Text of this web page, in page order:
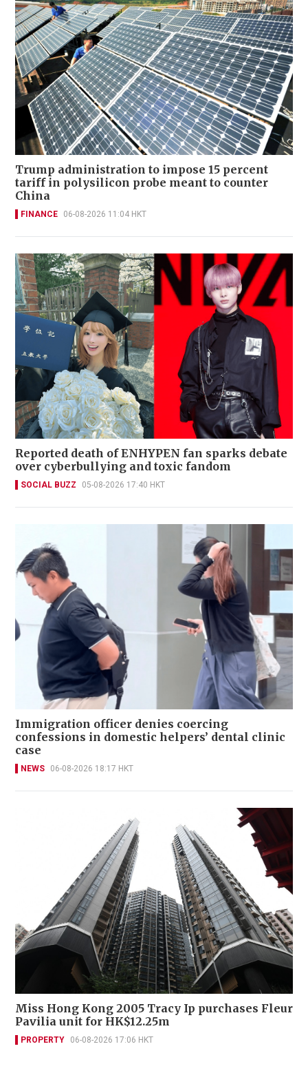
Trump administration to impose 15 percent
tariff in polysilicon probe meant to counter
China
FINANCE 06-08-2026 11:04 HKT
Reported death of ENHYPEN fan sparks debate
over cyberbullying and toxic fandom
SOCIAL BUZZ 05-08-2026 17:40 HKT
Immigration officer denies coercing
confessions in domestic helpers’ dental clinic
case
NEWS 06-08-2026 18:17 HKT
Miss Hong Kong 2005 Tracy Ip purchases Fleur
Pavilia unit for HK$12.25m
PROPERTY 06-08-2026 17:06 HKT